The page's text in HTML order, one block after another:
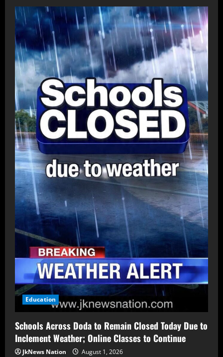
Education
Schools Across Doda to Remain Closed Today Due to
Inclement Weather; Online Classes to Continue
JkNews Nation August 1, 2026